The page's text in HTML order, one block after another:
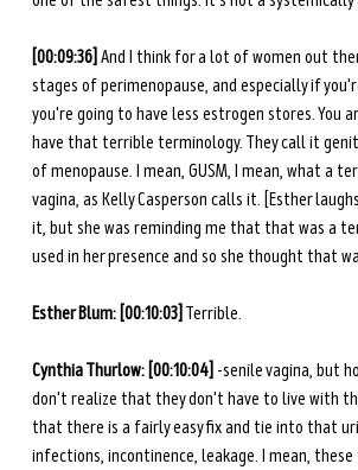
[00:09:36] And I think for a lot of women out
stages of perimenopause, and especially if
you're going to have less estrogen stores. You
have that terrible terminology. They call it
of menopause. I mean, GUSM, I mean, what a
vagina, as Kelly Casperson calls it. [Esther
it, but she was reminding me that that was a
used in her presence and so she thought that
Esther Blum: [00:10:03] Terrible.
Cynthia Thurlow: [00:10:04] -senile vagina, but
don't realize that they don't have to live with
that there is a fairly easy fix and tie into that
infections, incontinence, leakage. I mean,